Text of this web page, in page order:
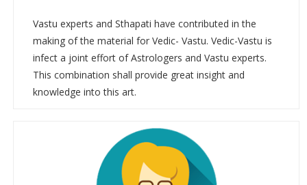
Vastu experts and Sthapati have contributed in the
making of the material for Vedic- Vastu. Vedic-Vastu is
infect a joint effort of Astrologers and Vastu experts.
This combination shall provide great insight and
knowledge into this art.